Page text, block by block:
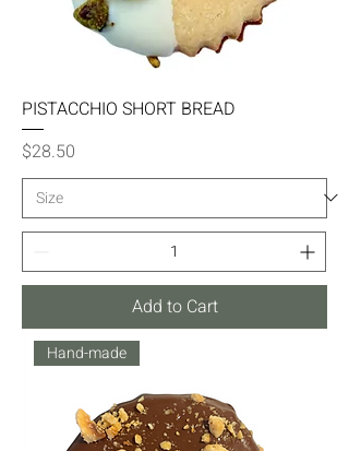
PISTACCHIO SHORT BREAD
Price
$28.50
Add to Cart
Hand-made